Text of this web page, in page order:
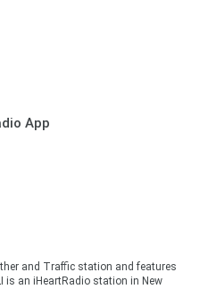
App
and Traffic station and features
is an iHeartRadio station in New